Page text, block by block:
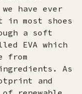
have ever
in most shoes
a soft
EVA which
from
As
and